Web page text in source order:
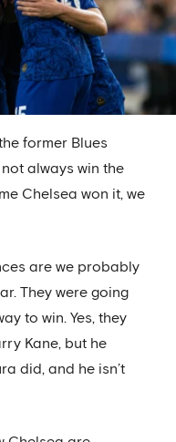
former Blues
always win the
Chelsea won it, we
are we probably
They were going
to win. Yes, they
Kane, but he
did, and he isn’t